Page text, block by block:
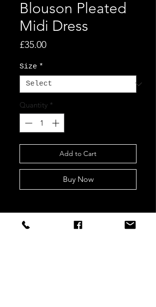
Blouson Pleated
Midi Dress
£35.00Price
Size *
Quantity *
Add to Cart
Buy Now
STAY CONNECTED